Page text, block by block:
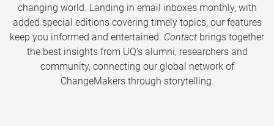
changing world. Landing in email inboxes monthly, with
added special editions covering timely topics, our features
keep you informed and entertained. Contact brings together
the best insights from UQ’s alumni, researchers and
community, connecting our global network of
ChangeMakers through storytelling.